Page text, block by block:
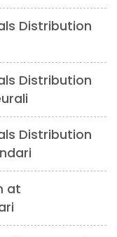
Distribution
Distribution
Distribution
at